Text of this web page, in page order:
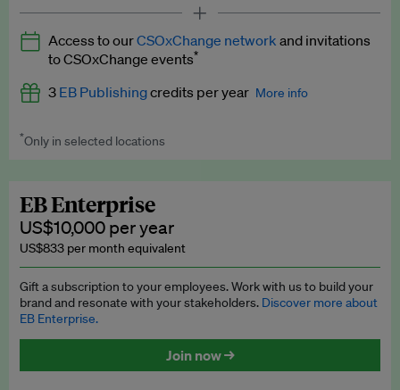
Latest news and analysis on business and policy
Expert opinion and analyses
Premium newsletters
Explainers
Insights: ESG Intelligence monthly update
Access to exclusive training programmes
EB Circle members-only events
Discounted tickets to EB events
Access to ourCSOxChange network and invitations
to CSOxChange events*
3 EB Publishingcredits per year More info
Worth up to US$750 per credit. Publish your press releases,
*Only in selected locations
EB Enterprise
US$10,000 per year
US$833 per month equivalent
Gift a subscription to your employees. Work with us to build your
brand and resonate with your stakeholders. Discover more about
EB Enterprise.
Join now →